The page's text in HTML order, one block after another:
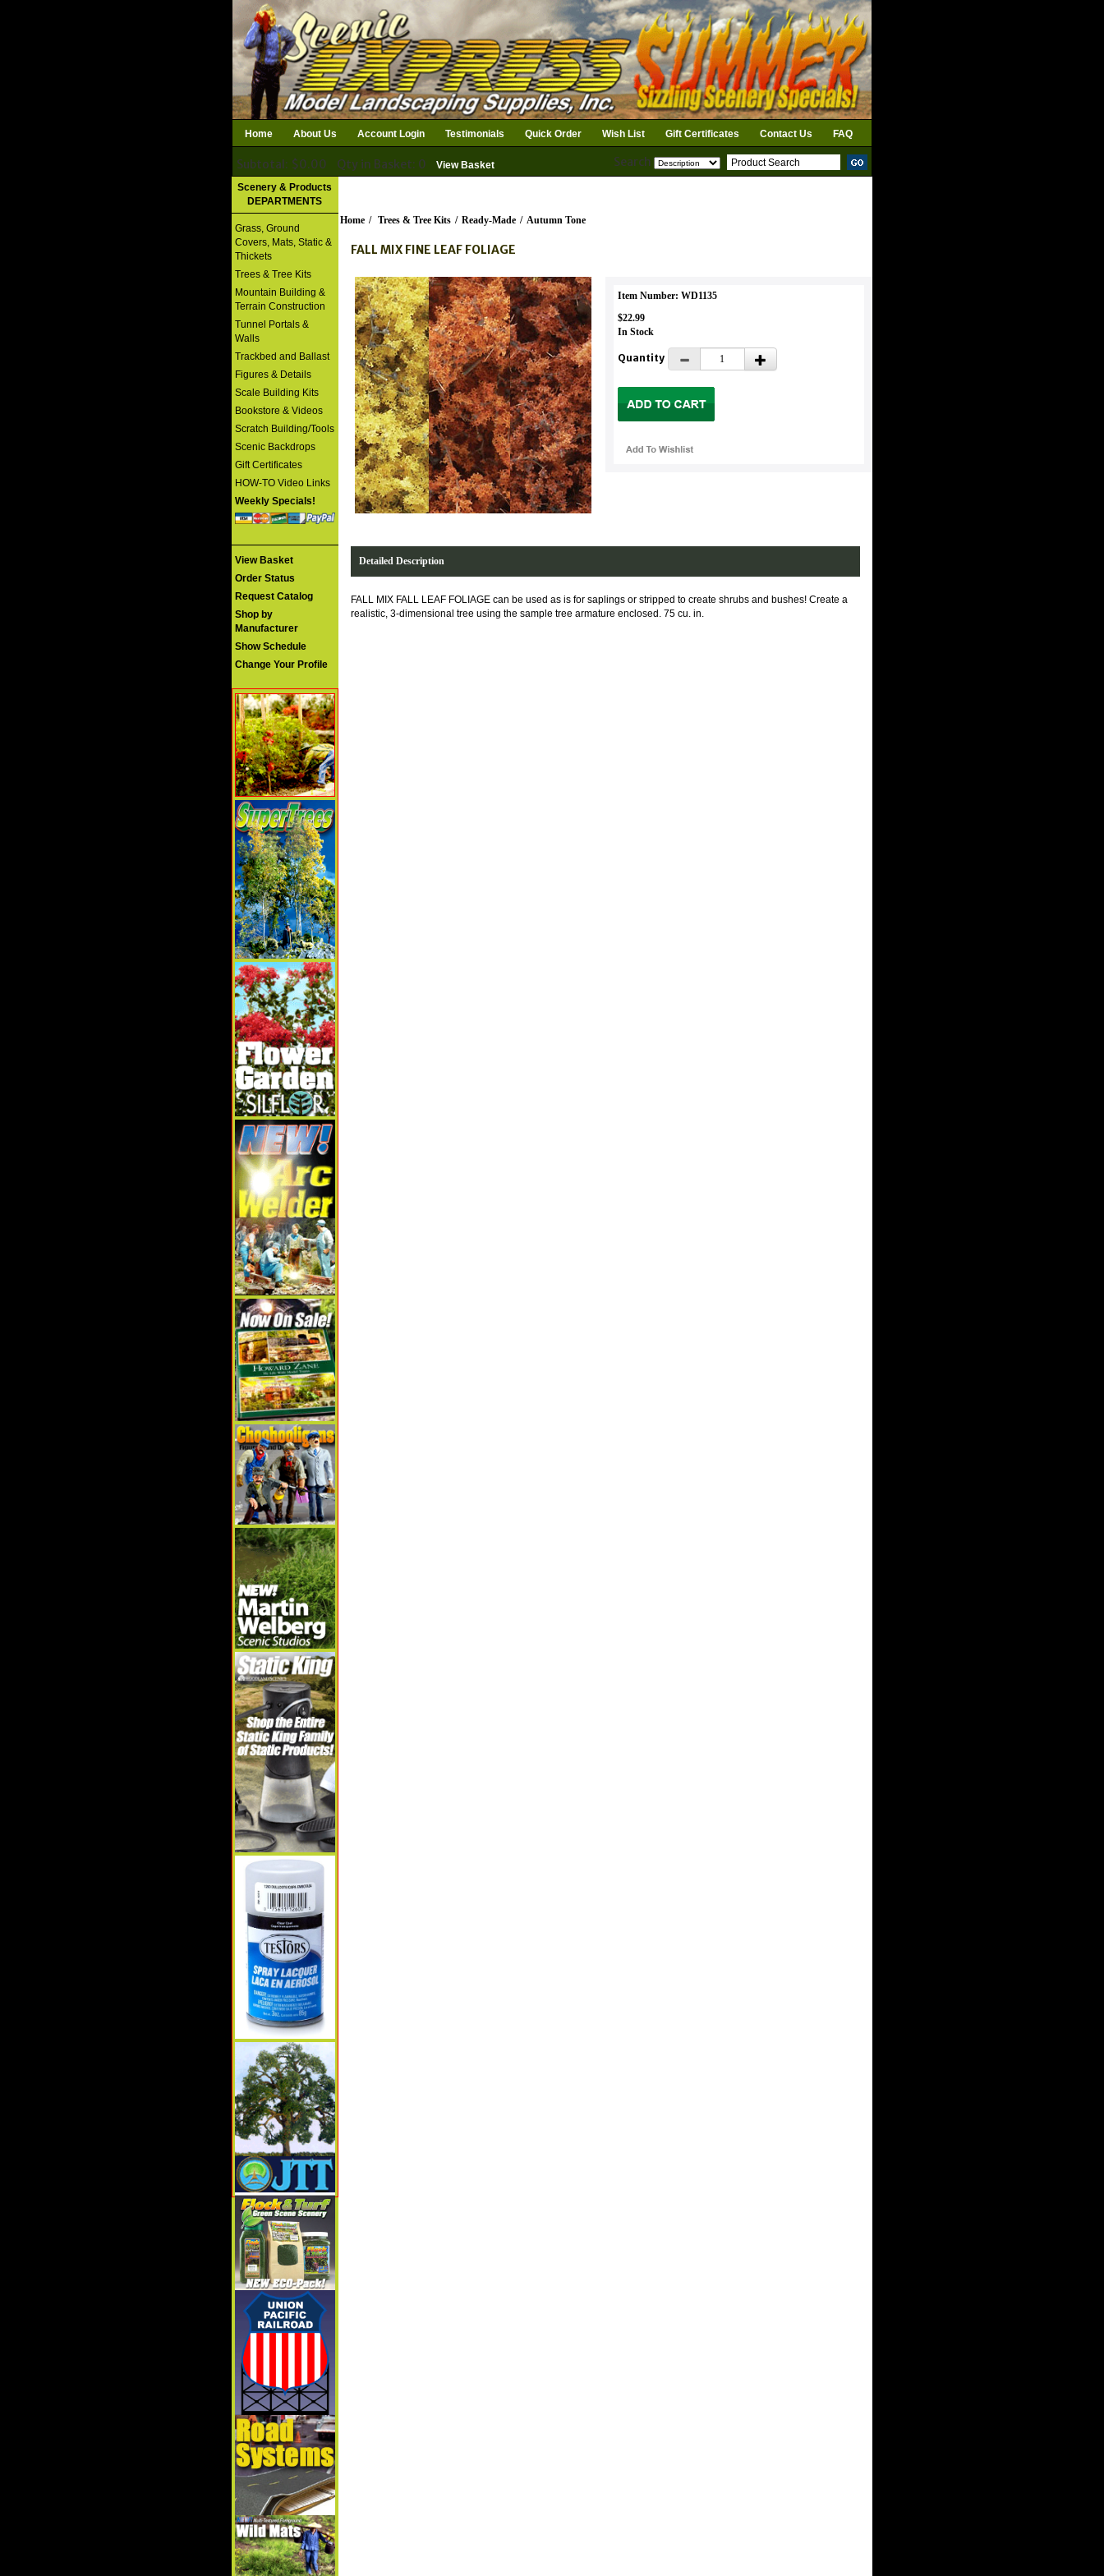
Home About Us Account Login Testimonials Quick Order Wish List Gift Certificates Contact Us FAQ
Subtotal: $0.00 Qty in Basket: 0
View Basket
Download Catalog
Search
Scenery & Products
DEPARTMENTS
Grass, Ground
Covers, Mats, Static &
Thickets
Trees & Tree Kits
Mountain Building &
Terrain Construction
Tunnel Portals &
Walls
Trackbed and Ballast
Figures & Details
Scale Building Kits
Bookstore & Videos
Scratch Building/Tools
Scenic Backdrops
Gift Certificates
HOW-TO Video Links
Weekly Specials!
View Basket
Order Status
Request Catalog
Shop by
Manufacturer
Show Schedule
Change Your Profile
Home / Trees & Tree Kits / Ready-Made / Autumn Tone
FALL MIX FINE LEAF FOLIAGE
Item Number: WD1135
$22.99
In Stock
Quantity
Detailed Description
FALL MIX FALL LEAF FOLIAGE can be used as is for saplings or stripped to create shrubs and bushes! Create a
realistic, 3-dimensional tree using the sample tree armature enclosed. 75 cu. in.